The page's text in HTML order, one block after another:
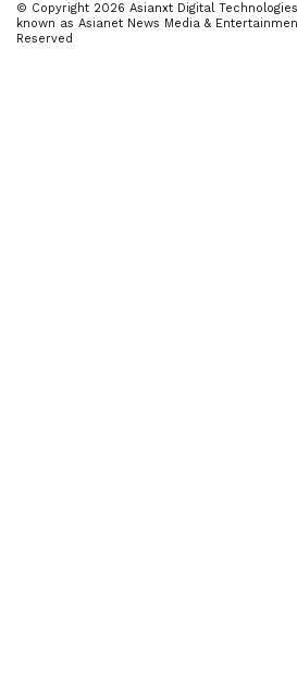
© Copyright 2026 Asianxt Digital
known as Asianet News Media &
Reserved